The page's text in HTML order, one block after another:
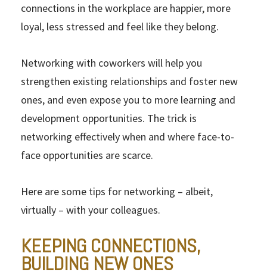
connections in the workplace are happier, more
loyal, less stressed and feel like they belong.
Networking with coworkers will help you
strengthen existing relationships and foster new
ones, and even expose you to more learning and
development opportunities. The trick is
networking effectively when and where face-to-
face opportunities are scarce.
Here are some tips for networking – albeit,
virtually – with your colleagues.
KEEPING CONNECTIONS,
BUILDING NEW ONES